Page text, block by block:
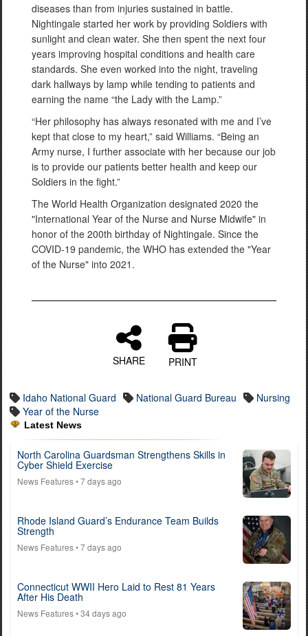
diseases than from injuries sustained in battle.
Nightingale started her work by providing Soldiers with
sunlight and clean water. She then spent the next four
years improving hospital conditions and health care
standards. She even worked into the night, traveling
dark hallways by lamp while tending to patients and
earning the name “the Lady with the Lamp.”
“Her philosophy has always resonated with me and I’ve
kept that close to my heart,” said Williams. “Being an
Army nurse, I further associate with her because our job
is to provide our patients better health and keep our
Soldiers in the fight.”
The World Health Organization designated 2020 the
"International Year of the Nurse and Nurse Midwife" in
honor of the 200th birthday of Nightingale. Since the
COVID-19 pandemic, the WHO has extended the "Year
of the Nurse" into 2021.
SHARE PRINT
Idaho National Guard National Guard Bureau
Nursing
Year of the Nurse
Latest News
North Carolina Guardsman Strengthens Skills in
Cyber Shield Exercise
News Features• 7 days ago
Rhode Island Guard’s Endurance Team Builds
Strength
News Features• 7 days ago
Connecticut WWII Hero Laid to Rest 81 Years
After His Death
News Features• 34 days ago